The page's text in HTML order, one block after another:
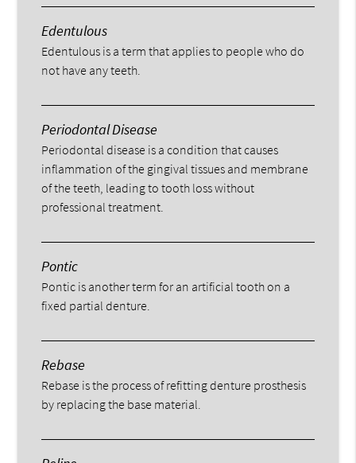
Edentulous
Edentulous is a term that applies to people who do
not have any teeth.
Periodontal Disease
Periodontal disease is a condition that causes
inflammation of the gingival tissues and membrane
of the teeth, leading to tooth loss without
professional treatment.
Pontic
Pontic is another term for an artificial tooth on a
fixed partial denture.
Rebase
Rebase is the process of refitting denture prosthesis
by replacing the base material.